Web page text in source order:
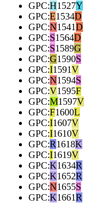
GPC:H1527Y
GPC:E1534D
GPC:N1541D
GPC:S1564D
GPC:S1589G
GPC:G1590S
GPC:I1591V
GPC:N1594S
GPC:V1595F
GPC:M1597V
GPC:F1600L
GPC:I1607V
GPC:I1610V
GPC:R1618K
GPC:I1619V
GPC:K1634R
GPC:K1652R
GPC:N1655S
GPC:K1661R